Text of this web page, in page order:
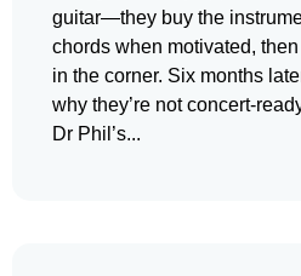
guitar—they buy the
chords when motivated,
in the corner. Six months
why they’re not concert-
Dr Phil’s